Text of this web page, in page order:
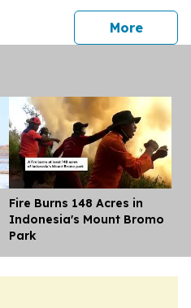
Morepress
Fire Burns 148 Acres in
Indonesia's Mount Bromo
Park